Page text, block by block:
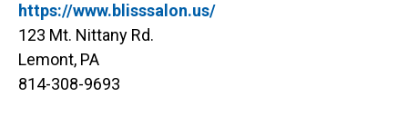
https://www.blisssalon.us/
123 Mt. Nittany Rd.
Lemont, PA
814-308-9693